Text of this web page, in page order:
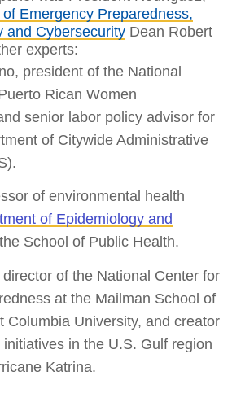
Emergency Preparedness,
and Cybersecurity Dean Robert
experts:
president of the National
Rican Women
senior labor policy advisor for
of Citywide Administrative
of environmental health
of Epidemiology and
School of Public Health.
of the National Center for
at the Mailman School of
Columbia University, and creator
in the U.S. Gulf region
Katrina.